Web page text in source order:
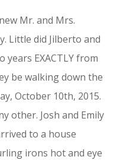
Mr. and Mrs.
Little did Jilberto and
EXACTLY from
be walking down the
October 10th, 2015.
other. Josh and Emily
to a house
irons hot and eye